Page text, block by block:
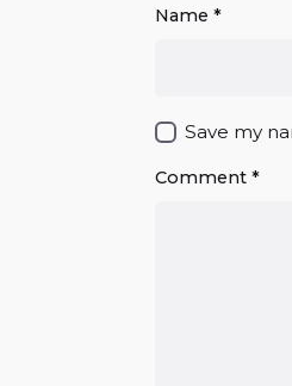
Name *
Save my
Comment *